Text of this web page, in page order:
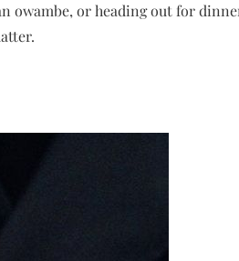
owambe, or heading out for